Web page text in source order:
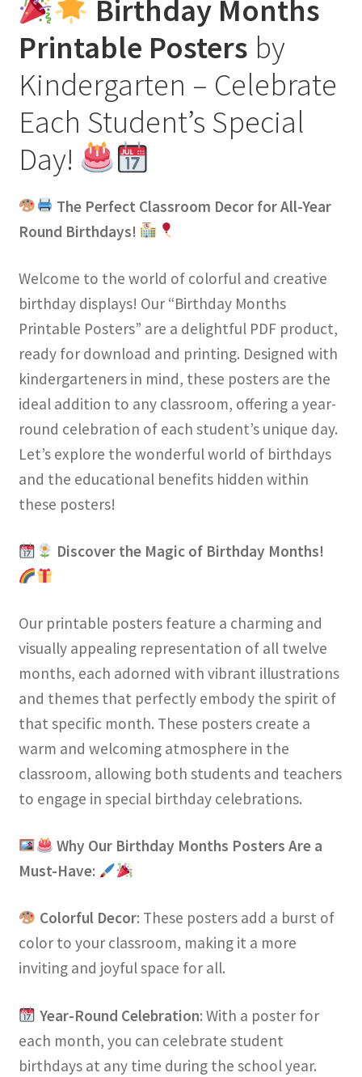
Birthday Months
Printable Posters by
Kindergarten – Celebrate
Each Student’s Special
Day!
The Perfect Classroom Decor for All-Year
Round Birthdays!
Welcome to the world of colorful and creative
birthday displays! Our “Birthday Months
Printable Posters” are a delightful PDF product,
ready for download and printing. Designed with
kindergarteners in mind, these posters are the
ideal addition to any classroom, offering a year-
round celebration of each student’s unique day.
Let’s explore the wonderful world of birthdays
and the educational benefits hidden within
these posters!
Discover the Magic of Birthday Months!
Our printable posters feature a charming and
visually appealing representation of all twelve
months, each adorned with vibrant illustrations
and themes that perfectly embody the spirit of
that specific month. These posters create a
warm and welcoming atmosphere in the
classroom, allowing both students and teachers
to engage in special birthday celebrations.
Why Our Birthday Months Posters Are a
Must-Have:
Colorful Decor: These posters add a burst of
color to your classroom, making it a more
inviting and joyful space for all.
Year-Round Celebration: With a poster for
each month, you can celebrate student
birthdays at any time during the school year.